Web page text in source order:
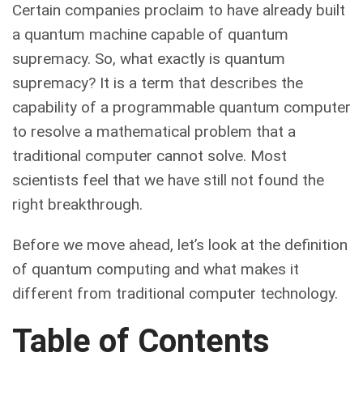
Certain companies proclaim to have already built
a quantum machine capable of quantum
supremacy. So, what exactly is quantum
supremacy? It is a term that describes the
capability of a programmable quantum computer
to resolve a mathematical problem that a
traditional computer cannot solve. Most
scientists feel that we have still not found the
right breakthrough.
Before we move ahead, let’s look at the definition
of quantum computing and what makes it
different from traditional computer technology.
Table of Contents